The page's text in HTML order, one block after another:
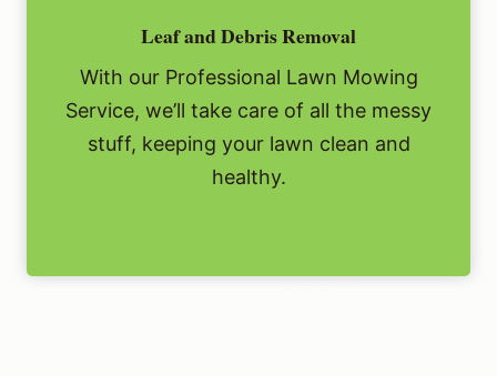
Leaf and Debris Removal
With our Professional Lawn Mowing
Service, we’ll take care of all the messy
stuff, keeping your lawn clean and
healthy.